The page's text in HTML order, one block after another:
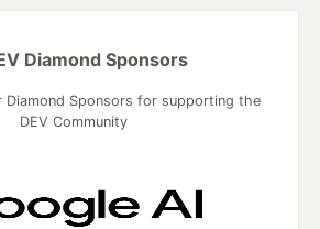
Diamond Sponsors
Diamond Sponsors for supporting the
DEV Community